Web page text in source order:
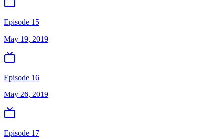
Episode 15
May 19, 2019
Episode 16
May 26, 2019
Episode 17